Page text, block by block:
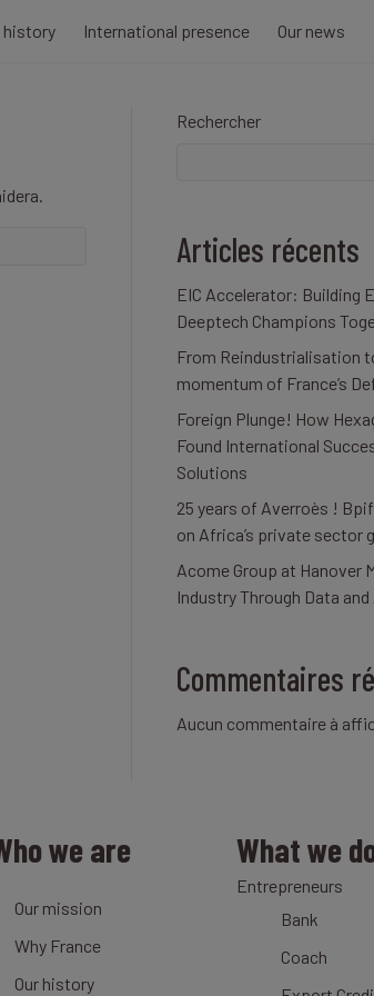
history International presence Our news
Rechercher
Articles récents
EIC Accelerator: Building
Deeptech Champions
From Reindustrialisation
momentum of France’s
Foreign Plunge! How
Found International
Solutions
25 years of Averroès !
on Africa’s private sector
Acome Group at Hanover
Industry Through Data and
Commentaires
Aucun commentaire à
we are
Our mission
Why France
Our history
What we
Entrepreneurs
Bank
Coach